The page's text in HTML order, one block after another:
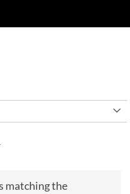
matching the